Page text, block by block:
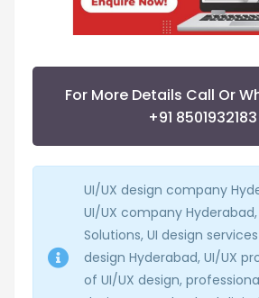
For More Details Call Or
+91 8501932183
UI/UX design company
UI/UX company Hyderabad,
Solutions, UI design
design Hyderabad, UI/UX
of UI/UX design,